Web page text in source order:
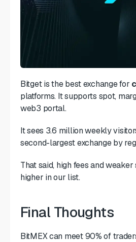
Bitget is the best exchange for
platforms. It supports spot,
web3 portal.
It sees 3.6 million weekly
second-largest exchange by
That said, high fees and
higher in our list.
Final Thoughts
BitMEX can meet 90% of